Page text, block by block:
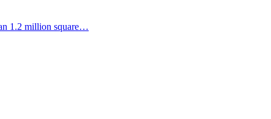
1.2 million square…